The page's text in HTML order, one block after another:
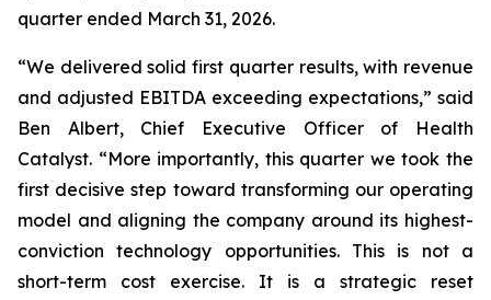
quarter ended March 31, 2026.
“We delivered solid first quarter results, with revenue
and adjusted EBITDA exceeding expectations,” said
Ben Albert, Chief Executive Officer of Health
Catalyst. “More importantly, this quarter we took the
first decisive step toward transforming our operating
model and aligning the company around its highest-
conviction technology opportunities. This is not a
short-term cost exercise. It is a strategic reset